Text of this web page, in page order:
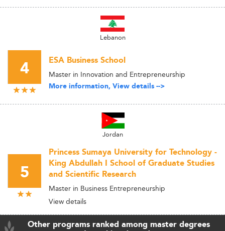
Lebanon
4 ESA Business School
Master in Innovation and Entrepreneurship
More information, View details -->
Jordan
5
Princess Sumaya University for Technology -
King Abdullah I School of Graduate Studies
and Scientific Research
Master in Business Entrepreneurship
View details
Other programs ranked among master degrees